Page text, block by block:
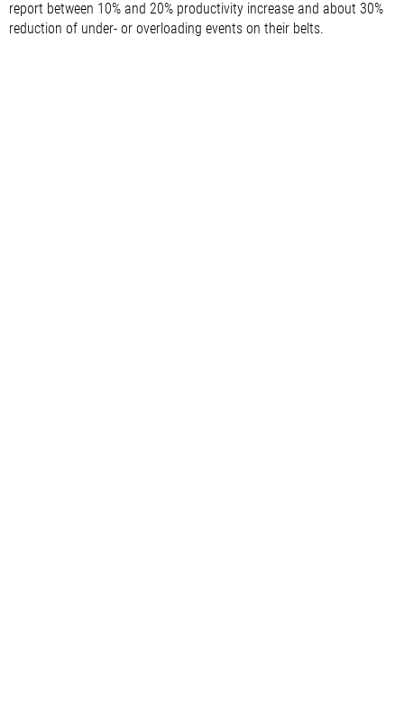
report between 10% and 20% productivity increase and about 30%
reduction of under- or overloading events on their belts.